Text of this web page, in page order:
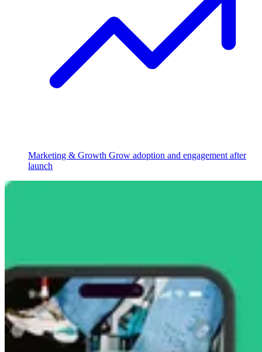
Marketing & Growth Grow adoption and engagement after
launch